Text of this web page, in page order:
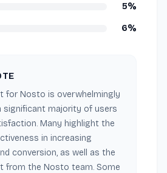
5%
6%
for Nosto is overwhelmingly
significant majority of users
Many highlight the
in increasing
conversion, as well as the
from the Nosto team. Some